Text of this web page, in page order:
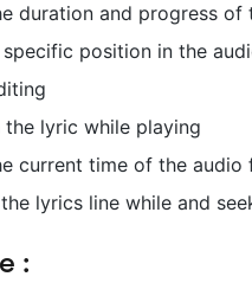
duration and progress
specific position in the
the lyric while playing
current time of the audio
lyrics line while and
: